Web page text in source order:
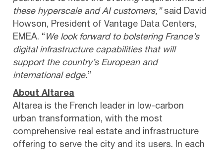
these hyperscale and AI customers,”said David
Howson, President of Vantage Data Centers,
EMEA. “ We look forward to bolstering France’s
digital infrastructure capabilities that will
support the country’s European and
international edge.”
About Altarea
Altarea is the French leader in low-carbon
urban transformation, with the most
comprehensive real estate and infrastructure
offering to serve the city and its users. In each